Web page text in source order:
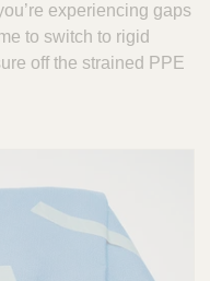
experiencing gaps
to switch to rigid
off the strained PPE